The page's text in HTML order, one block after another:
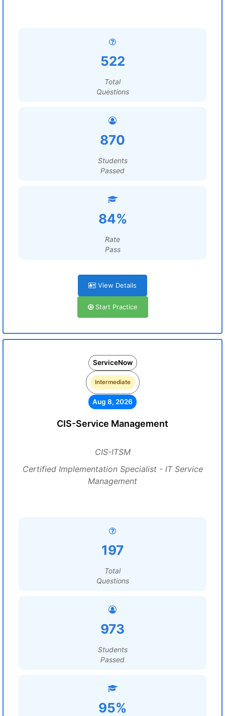
522
Total
Questions
870
Students
Passed
84%
Rate
Pass
View Details
Start Practice
ServiceNow
Intermediate
Aug 8, 2026
CIS-Service Management
CIS-ITSM
Certified Implementation Specialist - IT Service
Management
197
Total
Questions
973
Students
Passed
95%